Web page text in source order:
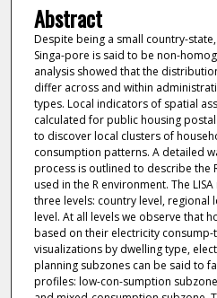
Abstract
Despite being a small country-
Singa-pore is said to be non-
analysis showed that the
differ across and within
types. Local indicators of spatial
calculated for public housing
to discover local clusters of
consumption patterns. A detailed
process is outlined to describe the
used in the R environment. The
three levels: country level, regional
level. At all levels we observe that
based on their electricity consump-
visualizations by dwelling type,
planning subzones can be said to
profiles: low-con-sumption